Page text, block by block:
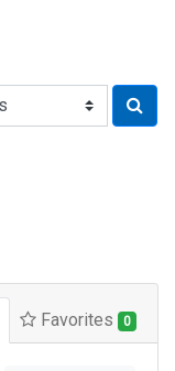
Favorites 0